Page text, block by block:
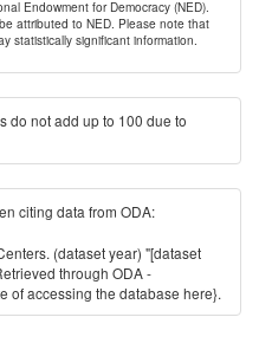
Endowment for Democracy (NED).
attributed to NED. Please note that
statistically significant information.
do not add up to 100 due to
citing data from ODA:
(dataset year) "[dataset
through ODA -
of accessing the database here}.